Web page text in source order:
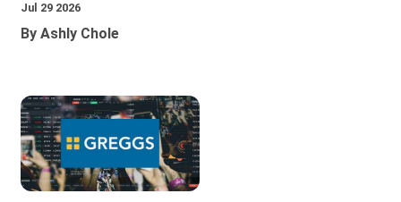
Jul 29 2026
By Ashly Chole